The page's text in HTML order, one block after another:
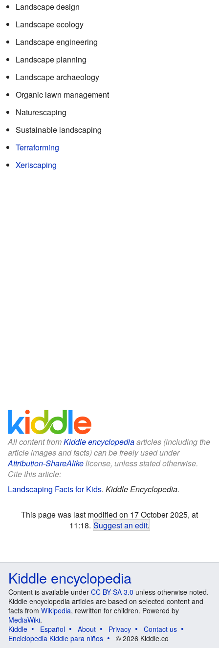
Landscape design
Landscape ecology
Landscape engineering
Landscape planning
Landscape archaeology
Organic lawn management
Naturescaping
Sustainable landscaping
Terraforming
Xeriscaping
All content fromKiddle encyclopediaarticles (including the
article images and facts) can be freely used under
Attribution-ShareAlikelicense, unless stated otherwise.
Cite this article:
Landscaping Facts for Kids. Kiddle Encyclopedia.
This page was last modified on 17 October 2025, at
11:18. Suggest an edit.
Kiddle encyclopedia
Content is available under CC BY-SA 3.0 unless otherwise noted.
Kiddle encyclopedia articles are based on selected content and
facts from Wikipedia, rewritten for children. Powered by
MediaWiki.
Kiddle
Español About Privacy
Contact us
Enciclopedia Kiddle para niños
© 2026 Kiddle.co